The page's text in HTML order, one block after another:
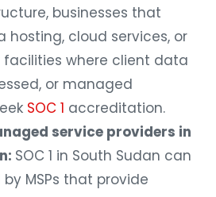
businesses that
hosting, cloud services, or
where client data
or managed
SOC 1 accreditation.
service providers in
SOC 1 in South Sudan can
MSPs that provide